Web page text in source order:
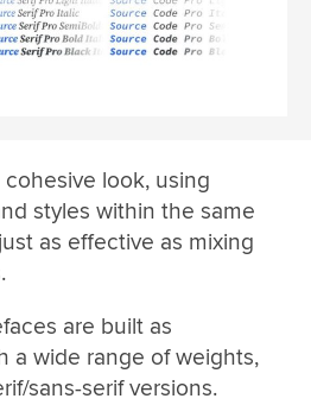
look, using
styles within the same
as effective as mixing
are built as
a wide range of weights,
sans-serif versions.